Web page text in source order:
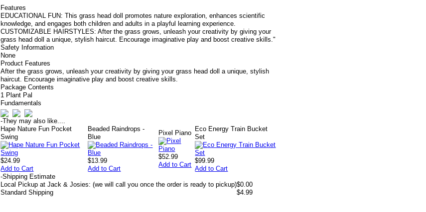
Features
EDUCATIONAL FUN: This grass head doll promotes nature exploration, enhances scientific
knowledge, and engages both children and adults in a playful learning experience.
CUSTOMIZABLE HAIRSTYLES: After the grass grows, unleash your creativity by giving your
grass head doll a unique, stylish haircut. Encourage imaginative play and boost creative skills."
Safety Information
None
Product Features
After the grass grows, unleash your creativity by giving your grass head doll a unique, stylish
haircut. Encourage imaginative play and boost creative skills.
Package Contents
1 Plant Pal
Fundamentals
-They may also like....
Hape Nature Fun Pocket
Swing
$24.99
Add to Cart
Beaded Raindrops -
Blue
$13.99
Add to Cart
Pixel Piano
$52.99
Add to Cart
Eco Energy Train Bucket
Set
$99.99
Add to Cart
-Shipping Estimate
Local Pickup at Jack & Josies: (we will call you once the order is ready to pickup)$0.00
Standard Shipping
$4.99